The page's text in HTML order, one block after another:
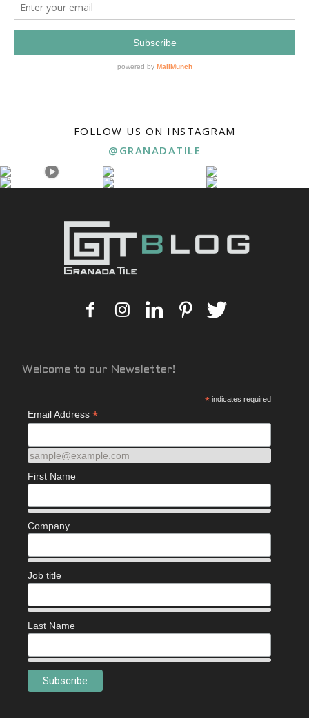
FOLLOW US ON INSTAGRAM
@GRANADATILE
Welcome to our Newsletter!
* indicates required
Email Address *
sample@example.com
First Name
Company
Job title
Last Name